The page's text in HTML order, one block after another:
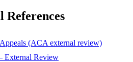
References
(ACA external review)
External Review